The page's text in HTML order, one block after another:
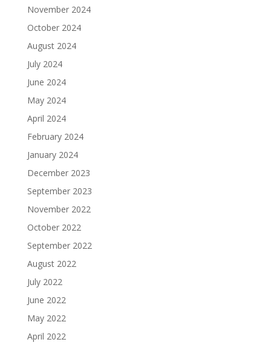
November 2024
October 2024
August 2024
July 2024
June 2024
May 2024
April 2024
February 2024
January 2024
December 2023
September 2023
November 2022
October 2022
September 2022
August 2022
July 2022
June 2022
May 2022
April 2022